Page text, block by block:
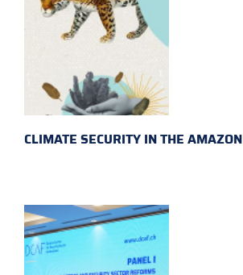
CLIMATE SECURITY IN THE